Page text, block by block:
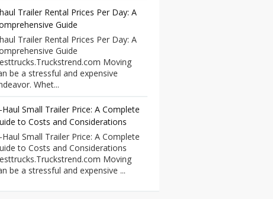
Trailer Rental Prices Per Day: A
Guide
Trailer Rental Prices Per Day: A
Guide
Moving
be a stressful and expensive
Whet...
Haul Small Trailer Price: A Complete
to Costs and Considerations
Haul Small Trailer Price: A Complete
to Costs and Considerations
Moving
be a stressful and expensive ...